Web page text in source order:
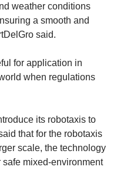
weather conditions
a smooth and
said.
for application in
when regulations
its robotaxis to
that for the robotaxis
scale, the technology
mixed-environment